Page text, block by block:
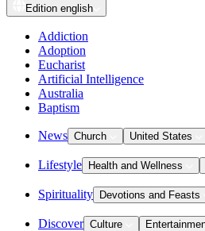
Edition english
Addiction
Adoption
Eucharist
Artificial Intelligence
Australia
Baptism
News Church United States
Lifestyle Health and Wellness
Spirituality Devotions and Feasts
Discover Culture